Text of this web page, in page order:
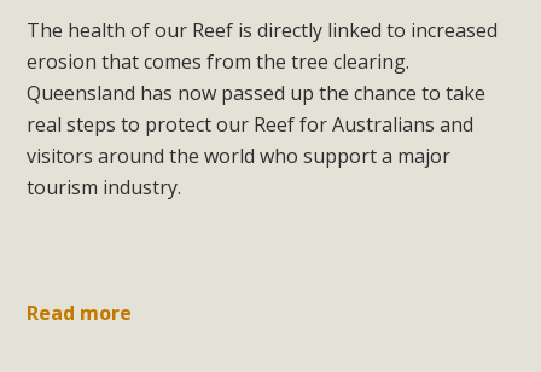
The health of our Reef is directly linked to increased
erosion that comes from the tree clearing.
Queensland has now passed up the chance to take
real steps to protect our Reef for Australians and
visitors around the world who support a major
tourism industry.
Read more